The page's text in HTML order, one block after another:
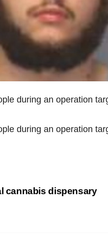
during an operation
during an operation
cannabis dispensary